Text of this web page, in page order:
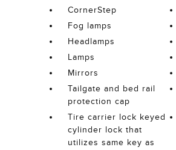
CornerStep
Fog lamps
Headlamps
Lamps
Mirrors
Tailgate and bed rail
protection cap
Tire carrier lock keyed
cylinder lock that
utilizes same key as